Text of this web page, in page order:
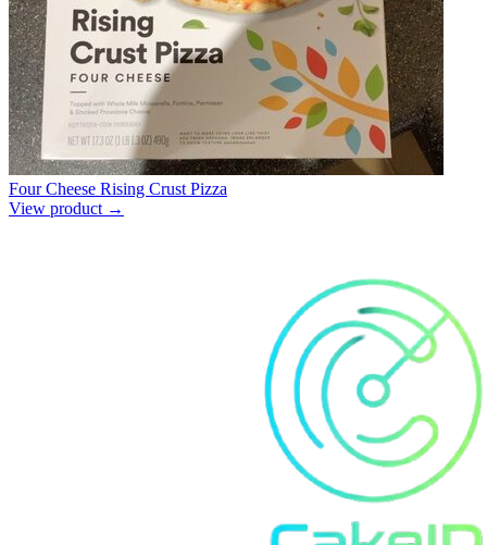
Four Cheese Rising Crust Pizza
View product →